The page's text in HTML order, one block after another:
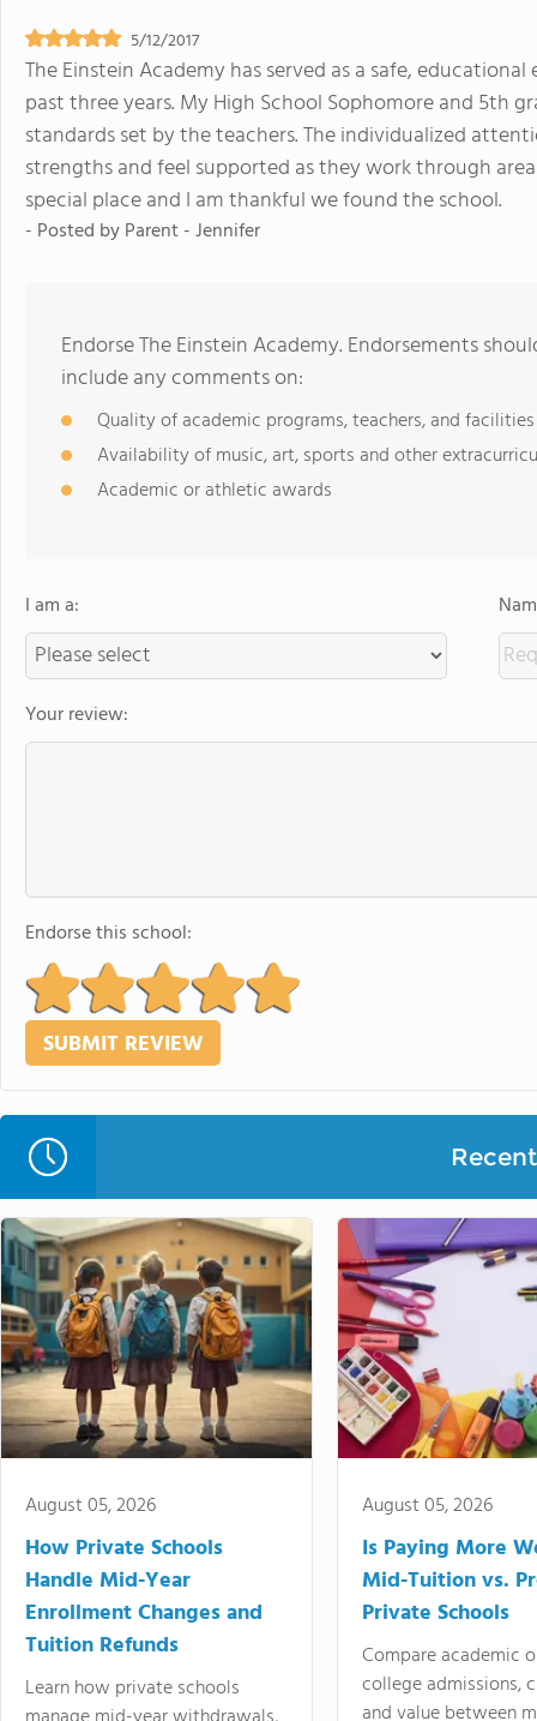
5/12/2017
The Einstein Academy has served as a safe,
past three years. My High School Sophomore and 5th
standards set by the teachers. The individualized
strengths and feel supported as they work through
special place and I am thankful we found the school.
- Posted byParent - Jennifer
Endorse The Einstein Academy. Endorsements
include any comments on:
Quality of academic programs, teachers, and facilities
Availability of music, art, sports and other
Academic or athletic awards
I am a:
Your review:
Endorse this school:
August 05, 2026
How Private Schools
Handle Mid-Year
Enrollment Changes and
Tuition Refunds
Learn how private schools
August 05, 2026
Is Paying More
Mid-Tuition vs.
Private Schools
Compare academic
college admissions,
and value between